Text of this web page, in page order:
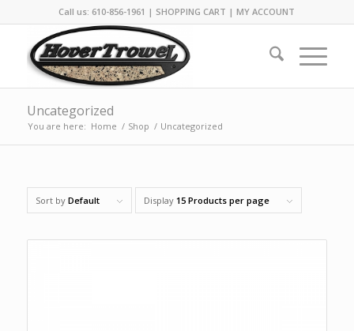
Call us: 610-856-1961 | SHOPPING CART |MY ACCOUNT
Uncategorized
You are here: Home / Shop / Uncategorized
Sort by Default Display 15 Products per page